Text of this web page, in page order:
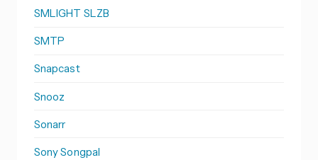
SMLIGHT SLZB
SMTP
Snapcast
Snooz
Sonarr
Sony Songpal